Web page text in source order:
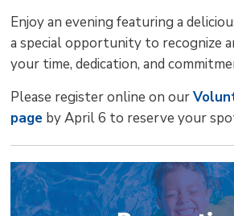
Enjoy an evening featuring a
a special opportunity to recognize
your time, dedication, and
Please register online on our
page by April 6 to reserve your